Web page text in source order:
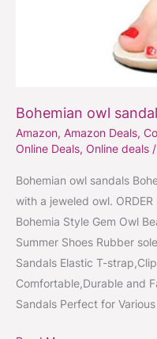
Bohemian owl
Amazon, Amazon Deals,
Online Deals, Online deals /
Bohemian owl sandals
with a jeweled owl.
Bohemia Style Gem Owl
Summer Shoes Rubber
Sandals Elastic T-
Comfortable,Durable and
Sandals Perfect for